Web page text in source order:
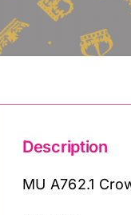
Description
MU A762.1